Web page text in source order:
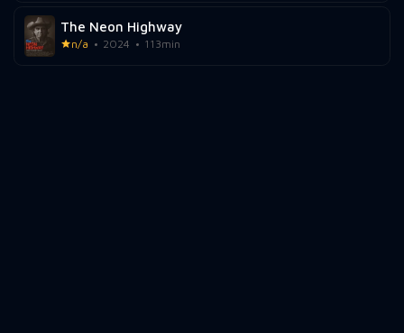
The Neon Highway
n/a 2024 113min